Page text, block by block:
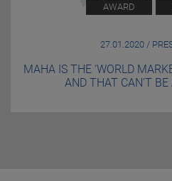
AWARD
27.01.2020 /
MAHA IS THE ‘WORLD
AND THAT CAN’T BE